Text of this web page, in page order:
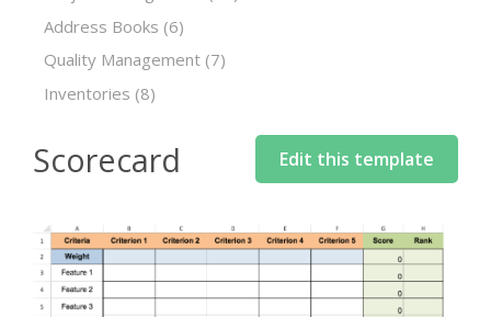
Address Books (6)
Quality Management (7)
Inventories (8)
Scorecard Edit this template